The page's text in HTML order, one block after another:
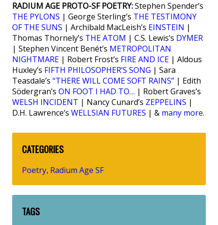
RADIUM AGE PROTO-SF POETRY:Stephen Spender’s
THE PYLONS | George Sterling’s THE TESTIMONY
OF THE SUNS | Archibald MacLeish’s EINSTEIN |
Thomas Thornely’s THE ATOM | C.S. Lewis’s DYMER
| Stephen Vincent Benét’s METROPOLITAN
NIGHTMARE | Robert Frost’s FIRE AND ICE | Aldous
Huxley’s FIFTH PHILOSOPHER’S SONG | Sara
Teasdale’s “THERE WILL COME SOFT RAINS” | Edith
Södergran’s ON FOOT I HAD TO… | Robert Graves’s
WELSH INCIDENT | Nancy Cunard’s ZEPPELINS |
D.H. Lawrence’s WELLSIAN FUTURES | & many more.
CATEGORIES
Poetry, Radium Age SF
TAGS